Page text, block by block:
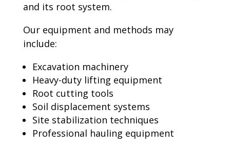
and its root system.
Our equipment and methods may
include:
Excavation machinery
Heavy-duty lifting equipment
Root cutting tools
Soil displacement systems
Site stabilization techniques
Professional hauling equipment